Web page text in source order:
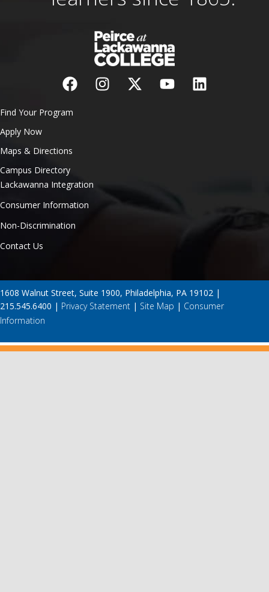
Find Your Program
Apply Now
Maps & Directions
Campus Directory
Lackawanna Integration
Consumer Information
Non-Discrimination
Contact Us
1608 Walnut Street, Suite 1900, Philadelphia, PA 19102 |
215.545.6400 | Privacy Statement | Site Map | Consumer
Information